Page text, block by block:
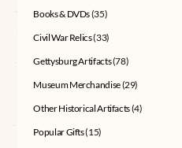
Books & DVDs(35)
Civil War Relics(33)
Gettysburg Artifacts(78)
Museum Merchandise(29)
Other Historical Artifacts(4)
Popular Gifts(15)